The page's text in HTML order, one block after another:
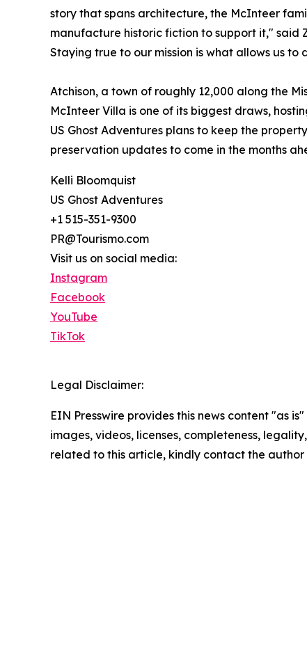
story that spans architecture, the McInteer
manufacture historic fiction to support it," said
Staying true to our mission is what allows us
Atchison, a town of roughly 12,000 along the
McInteer Villa is one of its biggest draws,
US Ghost Adventures plans to keep the
preservation updates to come in the months
Kelli Bloomquist
US Ghost Adventures
+1 515-351-9300
PR@Tourismo.com
Visit us on social media:
Instagram
Facebook
YouTube
TikTok
Legal Disclaimer:
EIN Presswire provides this news content "as
images, videos, licenses, completeness,
related to this article, kindly contact the author